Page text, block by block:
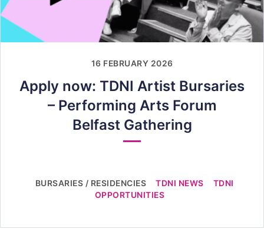
16 FEBRUARY 2026
Apply now: TDNI Artist Bursaries
– Performing Arts Forum
Belfast Gathering
BURSARIES / RESIDENCIES TDNI NEWS
TDNI
OPPORTUNITIES